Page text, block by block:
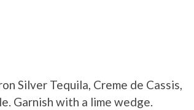
Silver Tequila, Creme de Cassis,
Garnish with a lime wedge.